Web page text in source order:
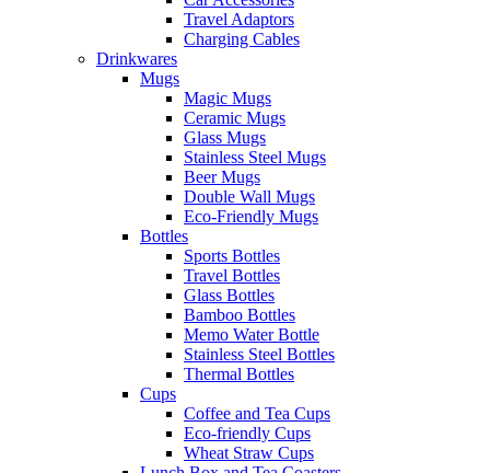
Travel Adaptors
Charging Cables
Drinkwares
Mugs
Magic Mugs
Ceramic Mugs
Glass Mugs
Stainless Steel Mugs
Beer Mugs
Double Wall Mugs
Eco-Friendly Mugs
Bottles
Sports Bottles
Travel Bottles
Glass Bottles
Bamboo Bottles
Memo Water Bottle
Stainless Steel Bottles
Thermal Bottles
Cups
Coffee and Tea Cups
Eco-friendly Cups
Wheat Straw Cups